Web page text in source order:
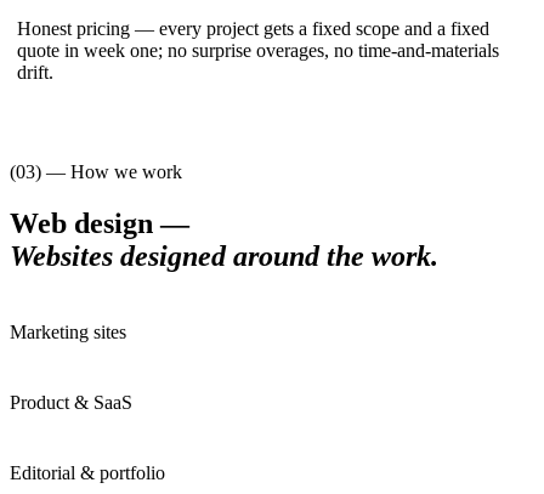
Honest pricing — every project gets a fixed scope and a fixed
quote in week one; no surprise overages, no time-and-materials
drift.
(03) — How we work
Web design —
Websites designed around the work.
Marketing sites
Product & SaaS
Editorial & portfolio